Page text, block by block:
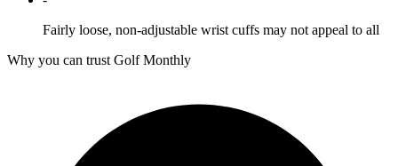
Fairly loose, non-adjustable wrist cuffs may not appeal to all
Why you can trust Golf Monthly